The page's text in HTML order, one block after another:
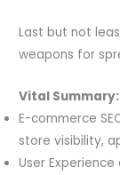
Last but not
weapons for
Vital Summary:
E-commerce
store visibility,
User Experience